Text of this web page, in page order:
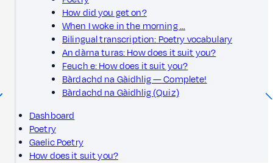
How did you get on?
When I woke in the morning …
Bilingual transcription: Poetry vocabulary
An dàrna turas: How does it suit you?
Feuch e: How does it suit you?
Bàrdachd na Gàidhlig — Complete!
Bàrdachd na Gàidhlig (Quiz)
Dashboard
Poetry
Gaelic Poetry
How does it suit you?